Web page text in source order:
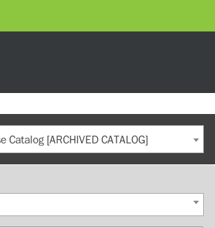
Catalog [ARCHIVED CATALOG]